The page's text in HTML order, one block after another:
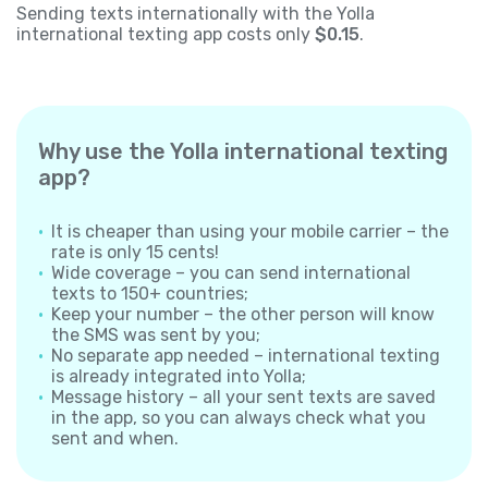
Sending texts internationally with the Yolla
international texting app costs only $0.15.
Why use the Yolla international texting
app?
It is cheaper than using your mobile carrier – the
rate is only 15 cents!
Wide coverage – you can send international
texts to 150+ countries;
Keep your number – the other person will know
the SMS was sent by you;
No separate app needed – international texting
is already integrated into Yolla;
Message history – all your sent texts are saved
in the app, so you can always check what you
sent and when.